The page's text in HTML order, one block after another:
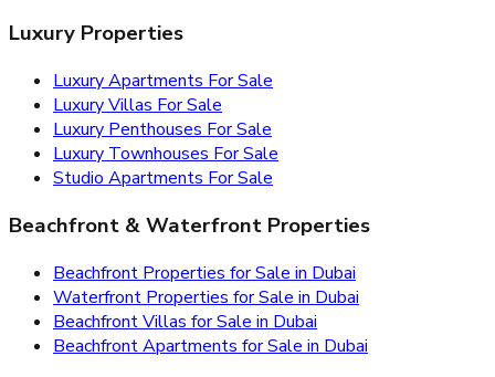
Luxury Properties
Luxury Apartments For Sale
Luxury Villas For Sale
Luxury Penthouses For Sale
Luxury Townhouses For Sale
Studio Apartments For Sale
Beachfront & Waterfront Properties
Beachfront Properties for Sale in Dubai
Waterfront Properties for Sale in Dubai
Beachfront Villas for Sale in Dubai
Beachfront Apartments for Sale in Dubai